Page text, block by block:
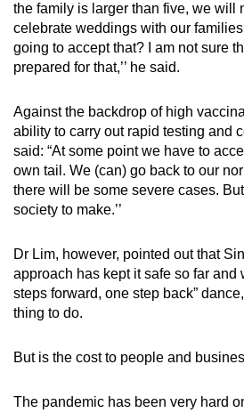
the family is larger than five, we will
celebrate weddings with our
going to accept that? I am not sure
prepared for that,’’ he said.
Against the backdrop of high
ability to carry out rapid testing and
said: “At some point we have to
own tail. We (can) go back to our
there will be some severe cases.
society to make.’’
Dr Lim, however, pointed out that
approach has kept it safe so far and
steps forward, one step back”
thing to do.
But is the cost to people and
The pandemic has been very hard